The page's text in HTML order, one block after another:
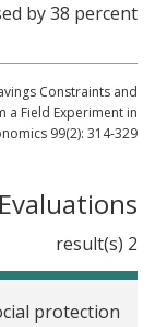
by 38 percent.
Constraints and
a Field Experiment in
99(2): 314-329.
2 result(s)
protection